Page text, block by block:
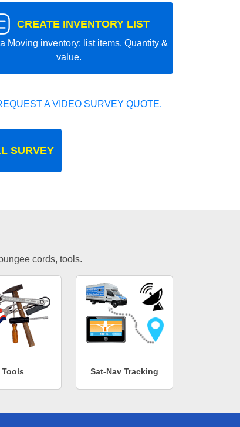
CREATE INVENTORY LIST
Moving inventory: list items, Quantity &
value.
A VIDEO SURVEY QUOTE.
SURVEY
cords, tools.
Tools Sat-Nav Tracking